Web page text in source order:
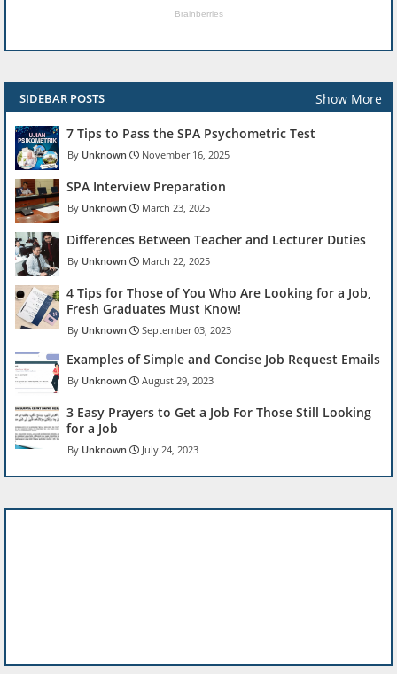
SIDEBAR POSTS Show More
7 Tips to Pass the SPA Psychometric Test
Unknown November 16, 2025
SPA Interview Preparation
Unknown March 23, 2025
Differences Between Teacher and Lecturer Duties
Unknown March 22, 2025
4 Tips for Those of You Who Are Looking for a Job,
Fresh Graduates Must Know!
Unknown September 03, 2023
Examples of Simple and Concise Job Request Emails
Unknown August 29, 2023
3 Easy Prayers to Get a Job For Those Still Looking
for a Job
Unknown July 24, 2023